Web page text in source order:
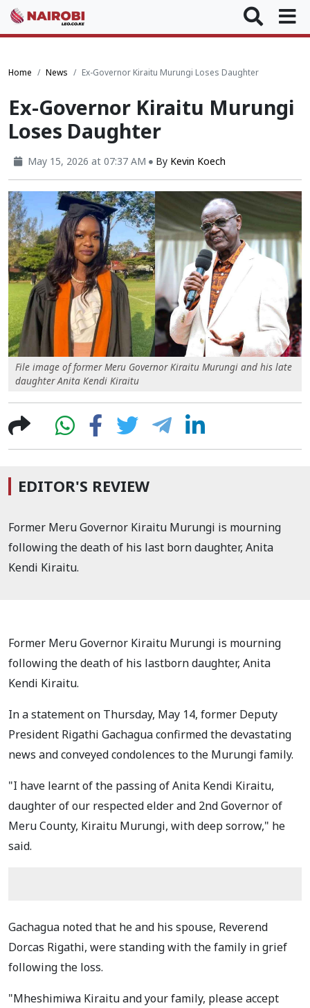
Home News Ex-Governor Kiraitu Murungi Loses Daughter
Ex-Governor Kiraitu Murungi
Loses Daughter
May 15, 2026 at 07:37 AM By Kevin Koech
File image of former Meru Governor Kiraitu Murungi and his late
daughter Anita Kendi Kiraitu
EDITOR'S REVIEW
Former Meru Governor Kiraitu Murungi is mourning
following the death of his last born daughter, Anita
Kendi Kiraitu.
Former Meru Governor Kiraitu Murungi is mourning
following the death of his lastborn daughter, Anita
Kendi Kiraitu.
In a statement on Thursday, May 14, former Deputy
President Rigathi Gachagua confirmed the devastating
news and conveyed condolences to the Murungi family.
"I have learnt of the passing of Anita Kendi Kiraitu,
daughter of our respected elder and 2nd Governor of
Meru County, Kiraitu Murungi, with deep sorrow," he
said.
Gachagua noted that he and his spouse, Reverend
Dorcas Rigathi, were standing with the family in grief
following the loss.
"Mheshimiwa Kiraitu and your family, please accept